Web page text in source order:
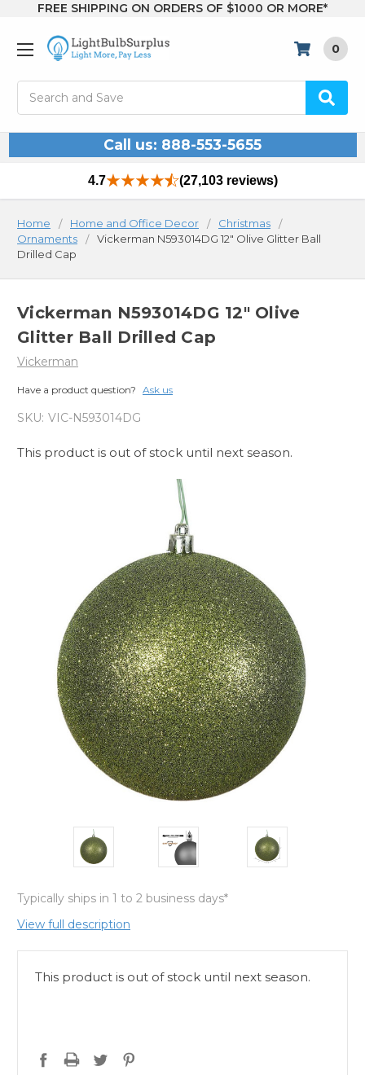
FREE SHIPPING ON ORDERS OF $1000 OR MORE*
0
Call us: 888-553-5655
4.7 (27,103 reviews)
Home Home and Office Decor
Christmas
Ornaments
Vickerman N593014DG 12" Olive Glitter Ball
Drilled Cap
Vickerman N593014DG 12" Olive
Glitter Ball Drilled Cap
Vickerman
Have a product question? Ask us
SKU: VIC-N593014DG
This product is out of stock until next season.
Typically ships in 1 to 2 business days*
View full description
This product is out of stock until next season.